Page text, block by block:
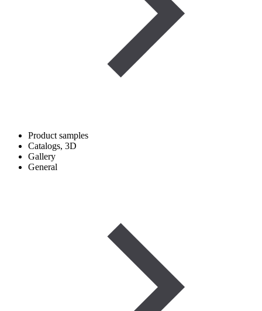
Product samples
Catalogs, 3D
Gallery
General